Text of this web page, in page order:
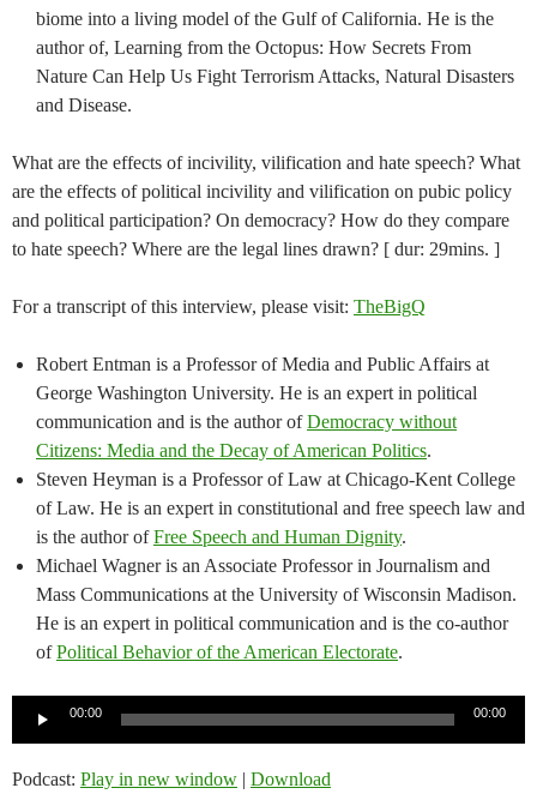
biome into a living model of the Gulf of California. He is the
author of, Learning from the Octopus: How Secrets From
Nature Can Help Us Fight Terrorism Attacks, Natural Disasters
and Disease.
What are the effects of incivility, vilification and hate speech? What
are the effects of political incivility and vilification on pubic policy
and political participation? On democracy? How do they compare
to hate speech? Where are the legal lines drawn? [ dur: 29mins. ]
For a transcript of this interview, please visit: TheBigQ
Robert Entman is a Professor of Media and Public Affairs at
George Washington University. He is an expert in political
communication and is the author ofDemocracy without
Citizens: Media and the Decay of American Politics.
Steven Heyman is a Professor of Law at Chicago-Kent College
of Law. He is an expert in constitutional and free speech law and
is the author ofFree Speech and Human Dignity.
Michael Wagner is an Associate Professor in Journalism and
Mass Communications at the University of Wisconsin Madison.
He is an expert in political communication and is the co-author
ofPolitical Behavior of the American Electorate.
00:00 00:00
Podcast: Play in new window | Download